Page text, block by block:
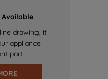
Available
drawing, it
appliance
part